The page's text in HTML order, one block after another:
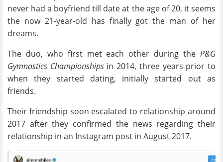
never had a boyfriend till date at the age of 20, it seems
the now 21-year-old has finally got the man of her
dreams.
The duo, who first met each other during the P&G
Gymnastics Championshipsin 2014, three years prior to
when they started dating, initially started out as
friends.
Their friendship soon escalated to relationship around
2017 after they confirmed the news regarding their
relationship in an Instagram post in August 2017.